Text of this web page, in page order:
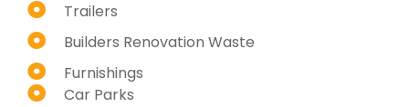
Trailers
Builders Renovation Waste
Furnishings
Car Parks